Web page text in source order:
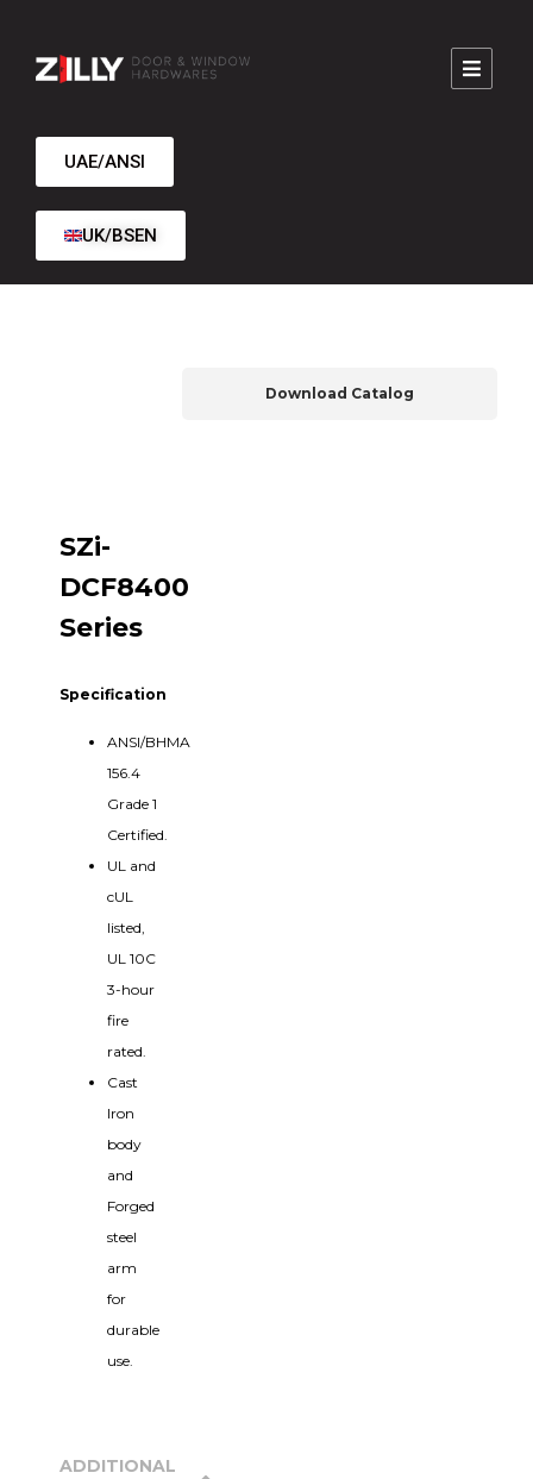
UAE/ANSI
UK/BSEN
Download Catalog
SZi-
DCF8400
Series
Specification
ANSI/BHMA
156.4
Grade 1
Certified.
UL and
cUL
listed,
UL 10C
3-hour
fire
rated.
Cast
Iron
body
and
Forged
steel
arm
for
durable
use.
ADDITIONAL